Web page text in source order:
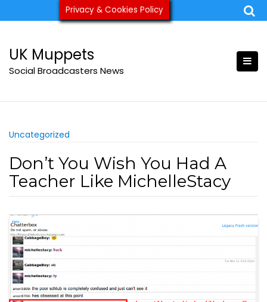
to
ukmuppets@pm.me
UK Muppets
Social Broadcasters News
Uncategorized
Don’t You Wish You Had A
Teacher Like MichelleStacy
Privacy & Cookies Policy